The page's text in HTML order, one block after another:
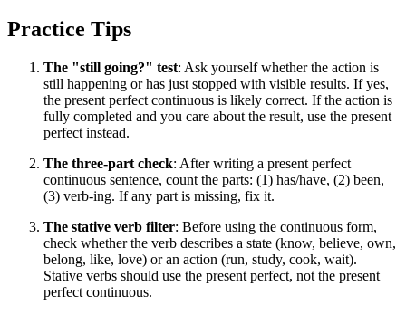
Practice Tips
The "still going?" test: Ask yourself whether the action is
still happening or has just stopped with visible results. If yes,
the present perfect continuous is likely correct. If the action is
fully completed and you care about the result, use the present
perfect instead.
The three-part check: After writing a present perfect
continuous sentence, count the parts: (1) has/have, (2) been,
(3) verb-ing. If any part is missing, fix it.
The stative verb filter: Before using the continuous form,
check whether the verb describes a state (know, believe, own,
belong, like, love) or an action (run, study, cook, wait).
Stative verbs should use the present perfect, not the present
perfect continuous.